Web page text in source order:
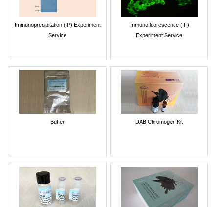
Immunoprecipitation (IP) Experiment
Service
Immunofluorescence (IF)
Experiment Service
Buffer DAB Chromogen Kit